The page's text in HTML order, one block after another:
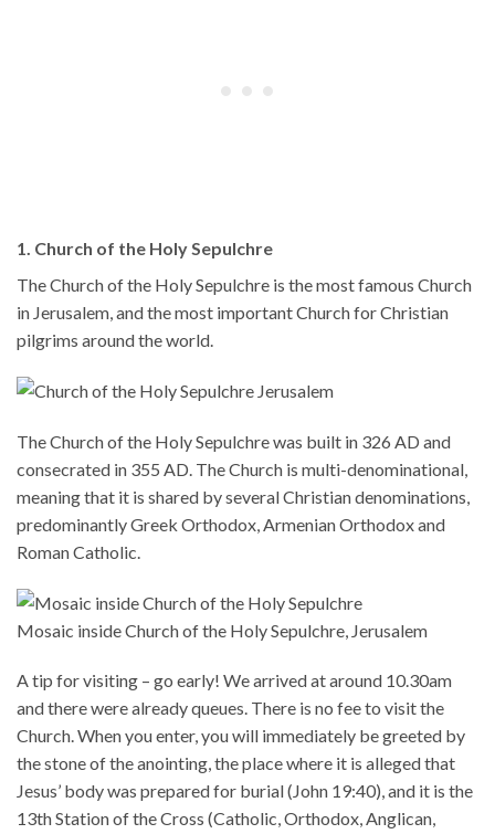
1. Church of the Holy Sepulchre
The Church of the Holy Sepulchre is the most famous Church
in Jerusalem, and the most important Church for Christian
pilgrims around the world.
The Church of the Holy Sepulchre was built in 326 AD and
consecrated in 355 AD. The Church is multi-denominational,
meaning that it is shared by several Christian denominations,
predominantly Greek Orthodox, Armenian Orthodox and
Roman Catholic.
Mosaic inside Church of the Holy Sepulchre, Jerusalem
A tip for visiting – go early! We arrived at around 10.30am
and there were already queues. There is no fee to visit the
Church. When you enter, you will immediately be greeted by
the stone of the anointing, the place where it is alleged that
Jesus’ body was prepared for burial (John 19:40), and it is the
13th Station of the Cross (Catholic, Orthodox, Anglican,